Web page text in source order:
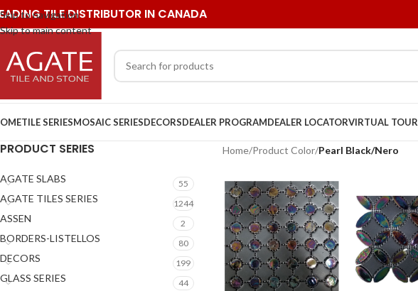
Skip to navigation
Skip to main content
TILE DISTRIBUTOR IN CANADA
TILE SERIESMOSAIC SERIESDECORSDEALER PROGRAMDEALER LOCATORVIRTUAL TOUR
PRODUCT SERIES
AGATE SLABS 55
AGATE TILES SERIES 1244
ASSEN 2
BORDERS-LISTELLOS 80
DECORS 199
GLASS SERIES 44
Home/Product Color/Pearl Black/Nero